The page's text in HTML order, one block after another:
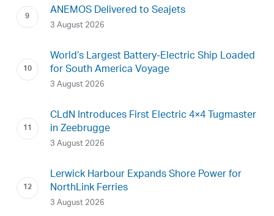
ANEMOS Delivered to Seajets
3 August 2026
World’s Largest Battery-Electric Ship Loaded
for South America Voyage
3 August 2026
CLdN Introduces First Electric 4×4 Tugmaster
in Zeebrugge
3 August 2026
Lerwick Harbour Expands Shore Power for
NorthLink Ferries
3 August 2026